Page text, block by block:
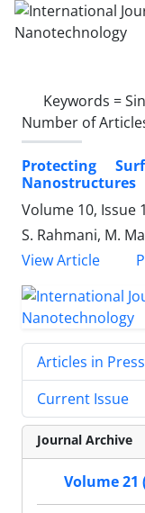
Keywords =
Number of
Protecting
Nanostructures
Volume 10, Issue
S. Rahmani, M.
View Article
Articles in Press
Current Issue
Journal Archive
Volume 21